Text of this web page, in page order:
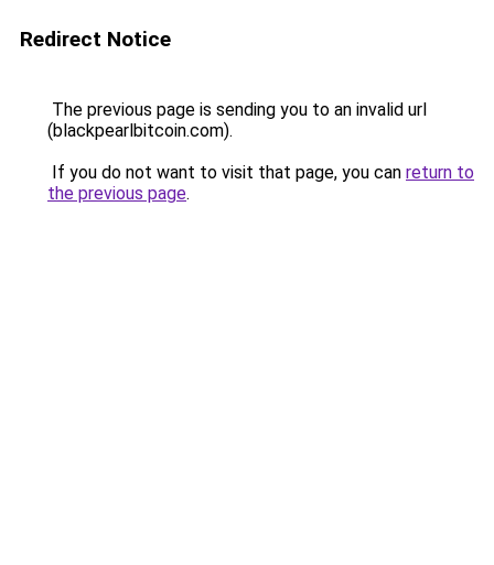
Redirect Notice
The previous page is sending you to an invalid url
(blackpearlbitcoin.com).
If you do not want to visit that page, you can return to
the previous page.